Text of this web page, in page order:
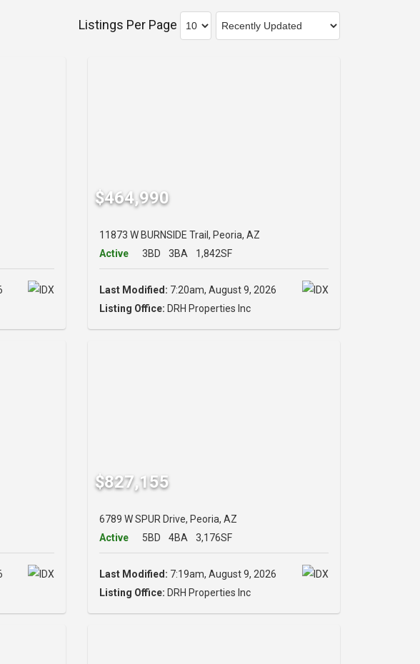
Listings Per Page
$464,990
11873 W BURNSIDE Trail, Peoria, AZ
Active
3BD 3BA 1,842SF
Last Modified: 7:20am, August 9, 2026
Listing Office: DRH Properties Inc
$827,155
6789 W SPUR Drive, Peoria, AZ
Active
5BD 4BA 3,176SF
Last Modified: 7:19am, August 9, 2026
Listing Office: DRH Properties Inc